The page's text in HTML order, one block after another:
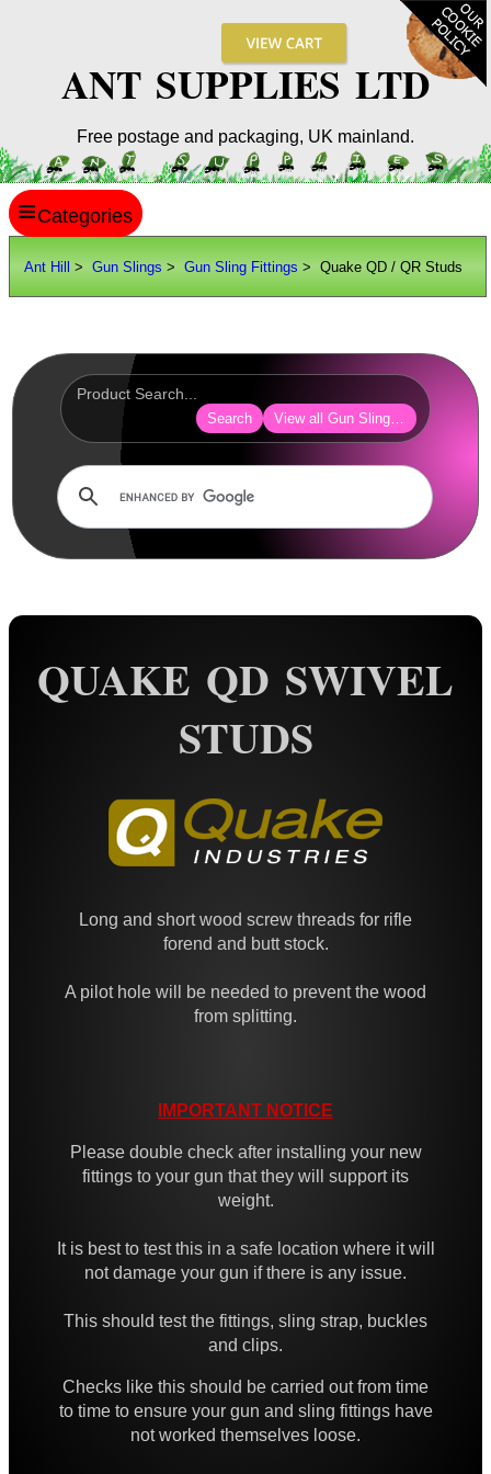
ANT SUPPLIES LTD
Free postage and packaging, UK mainland.
Ant Hill > Gun Slings > Gun Sling Fittings > Quake QD / QR Studs
Search View all Gun Sling Fittings
QUAKE QD SWIVEL
STUDS
Long and short wood screw threads for rifle
forend and butt stock.
A pilot hole will be needed to prevent the wood
from splitting.
IMPORTANT NOTICE
Please double check after installing your new
fittings to your gun that they will support its
weight.
It is best to test this in a safe location where it will
not damage your gun if there is any issue.
This should test the fittings, sling strap, buckles
and clips.
Checks like this should be carried out from time
to time to ensure your gun and sling fittings have
not worked themselves loose.
≡
SITE INFO
Scopes / Sights / Optics
Optics Accessories
Rails and Adapters
Rail Base Mounts
Gun Sling Fittings
Polymer QD Swivels
Plunger QD Swivels
Silver QD Swivels
High-Strength QD Swivels
Non-Detachable Sling Swivels
Flush Fit QD Swivels
Flush Fit QD Socket Kits
Barrel QD Swivel Stud Screw
QD Swivels Hollow Grub Screw